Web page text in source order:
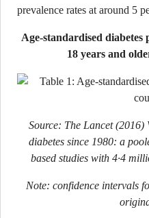
prevalence rates at around 5
Age-standardised diabetes
18 years and
Source: The Lancet
diabetes since 1980: a
based studies with 4·4
Note: confidence intervals